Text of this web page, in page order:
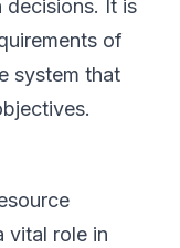
decisions. It is
of
system that
vital role in